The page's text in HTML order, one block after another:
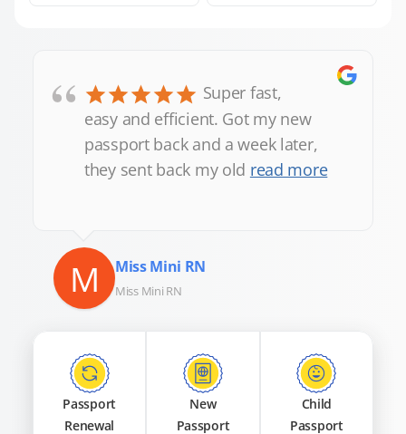
“
Super fast,
easy and efficient. Got my new
passport back and a week later,
they sent back my old read more
M Miss Mini RN
Miss Mini RN
Passport
Renewal
New
Passport
Child
Passport